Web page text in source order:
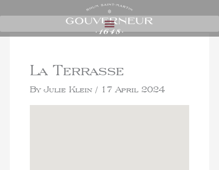
La Terrasse
By Julie Klein / 17 April 2024